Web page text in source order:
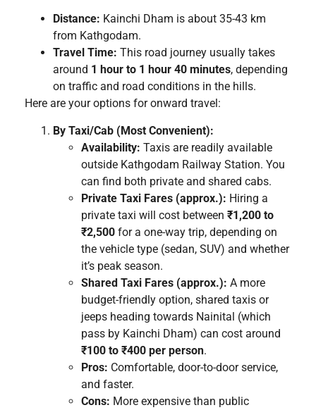
Distance: Kainchi Dham is about 35-43 km
from Kathgodam.
Travel Time: This road journey usually takes
around 1 hour to 1 hour 40 minutes, depending
on traffic and road conditions in the hills.
Here are your options for onward travel:
By Taxi/Cab (Most Convenient):
Availability: Taxis are readily available
outside Kathgodam Railway Station. You
can find both private and shared cabs.
Private Taxi Fares (approx.): Hiring a
private taxi will cost between ₹1,200 to
₹2,500 for a one-way trip, depending on
the vehicle type (sedan, SUV) and whether
it’s peak season.
Shared Taxi Fares (approx.): A more
budget-friendly option, shared taxis or
jeeps heading towards Nainital (which
pass by Kainchi Dham) can cost around
₹100 to ₹400 per person.
Pros: Comfortable, door-to-door service,
and faster.
Cons: More expensive than public